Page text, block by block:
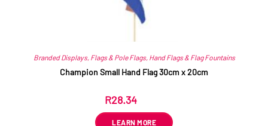
Branded Displays, Flags & Pole Flags, Hand Flags & Flag Fountains
Champion Small Hand Flag 30cm x 20cm
R28.34
LEARN MORE